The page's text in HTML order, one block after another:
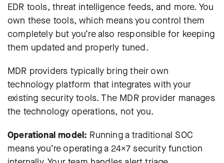
EDR tools, threat intelligence feeds, and more. You
own these tools, which means you control them
completely but you’re also responsible for keeping
them updated and properly tuned.
MDR providers typically bring their own
technology platform that integrates with your
existing security tools. The MDR provider manages
the technology operations, not you.
Operational model: Running a traditional SOC
means you’re operating a 24×7 security function